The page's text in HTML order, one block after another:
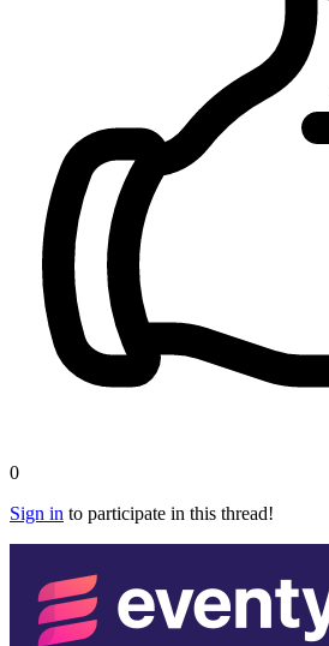
0
Sign in to participate in this thread!